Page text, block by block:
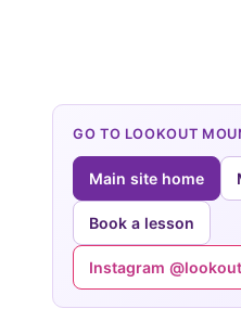
GO TO LOOKOUT
Main site home
Book a lesson
Instagram